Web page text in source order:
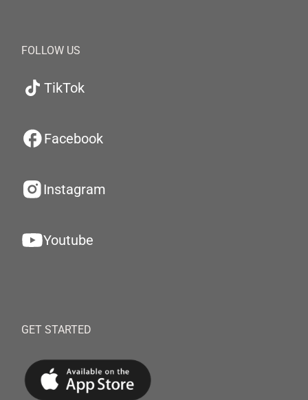
FOLLOW US
TikTok
Facebook
Instagram
Youtube
GET STARTED